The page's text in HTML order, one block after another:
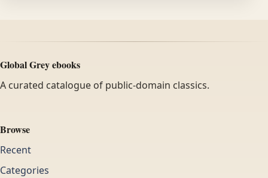
Global Grey ebooks
A curated catalogue of public-domain classics.
Browse
Recent
Categories